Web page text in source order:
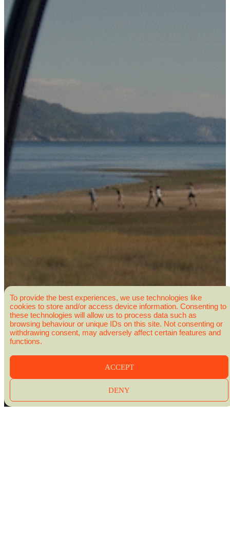
To provide the best experiences, we use technologies like
cookies to store and/or access device information. Consenting to
these technologies will allow us to process data such as
browsing behaviour or unique IDs on this site. Not consenting or
withdrawing consent, may adversely affect certain features and
functions.
ACCEPT
DENY